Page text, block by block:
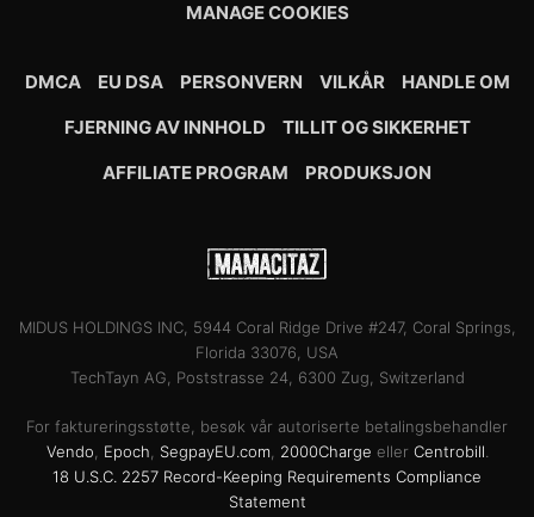
MANAGE COOKIES
DMCA EU DSA PERSONVERN VILKÅR
HANDLE OM
FJERNING AV INNHOLD
TILLIT OG SIKKERHET
AFFILIATE PROGRAM
PRODUKSJON
MIDUS HOLDINGS INC, 5944 Coral Ridge Drive #247, Coral Springs,
Florida 33076, USA
TechTayn AG, Poststrasse 24, 6300 Zug, Switzerland
For faktureringsstøtte, besøk vår autoriserte betalingsbehandler
Vendo, Epoch, SegpayEU.com, 2000Charge eller Centrobill.
18 U.S.C. 2257 Record-Keeping Requirements Compliance
Statement